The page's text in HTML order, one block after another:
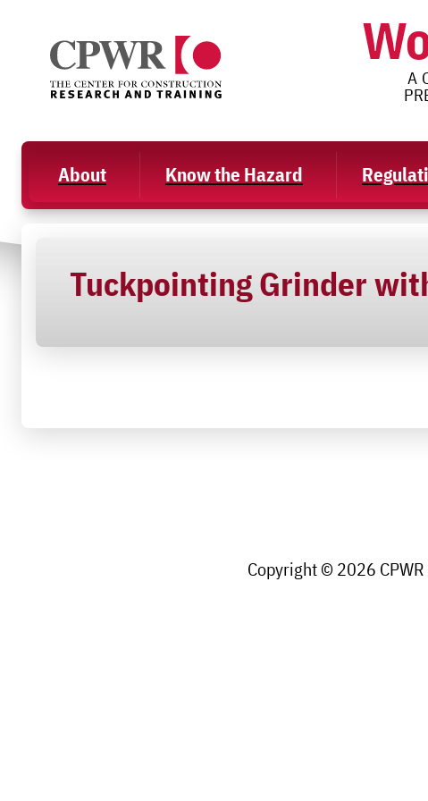
content
A
About Know the Hazard
Tuckpointing Grinder
Copyright © 2026